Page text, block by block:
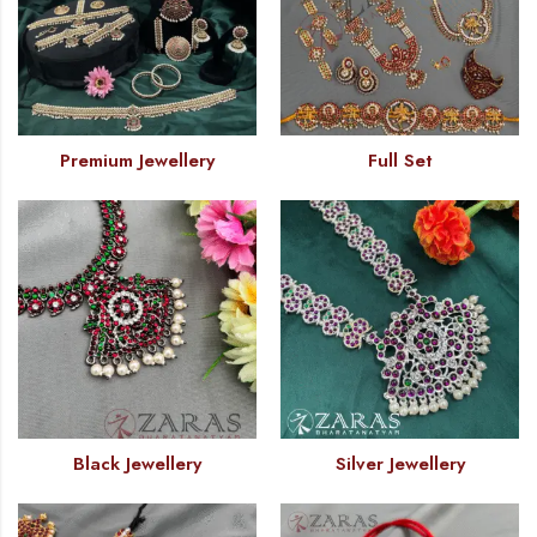
Premium Jewellery Full Set
Black Jewellery Silver Jewellery